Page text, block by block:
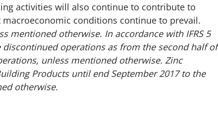
activities will also continue to contribute to
conditions continue to prevail.
mentioned otherwise. In accordance with IFRS 5
operations as from the second half of
unless mentioned otherwise. Zinc
Products until end September 2017 to the
otherwise.